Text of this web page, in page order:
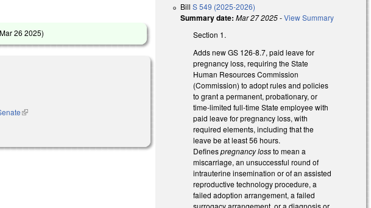
Mar 26 2025)
(link is external)
BillS 549 (2025-2026)
Summary date: Mar 27 2025-View Summary
Section 1.
Adds new GS 126-8.7, paid leave for
pregnancy loss, requiring the State
Human Resources Commission
(Commission) to adopt rules and policies
to grant a permanent, probationary, or
time-limited full-time State employee with
paid leave for pregnancy loss, with
required elements, including that the
leave be at least 56 hours.
Definespregnancy lossto mean a
miscarriage, an unsuccessful round of
intrauterine insemination or of an assisted
reproductive technology procedure, a
failed adoption arrangement, a failed
surrogacy arrangement, or a diagnosis or